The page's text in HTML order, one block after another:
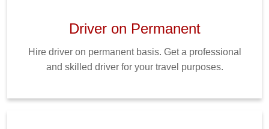
Driver on Permanent
Hire driver on permanent basis. Get a professional
and skilled driver for your travel purposes.